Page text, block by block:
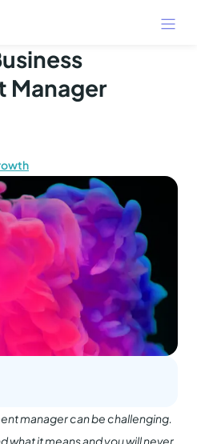
Manager
manager can be challenging.
what it means and you will never